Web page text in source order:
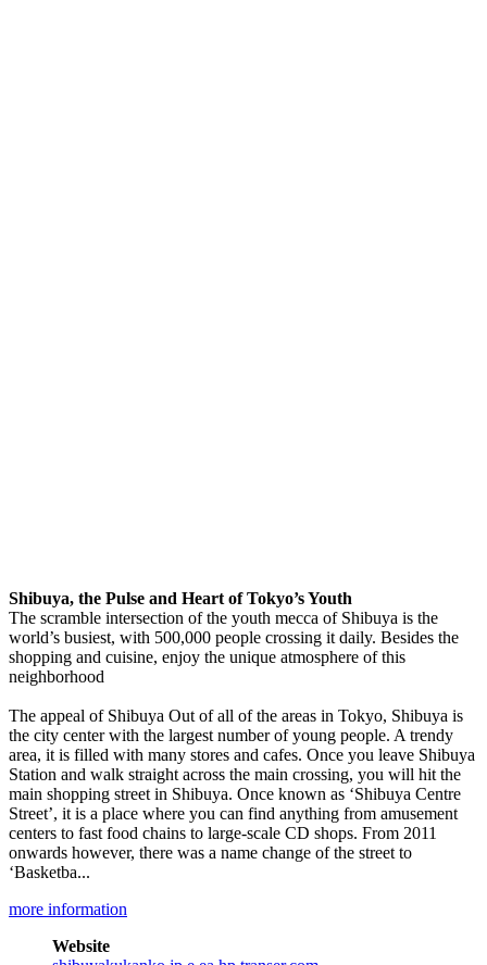
Shibuya, the Pulse and Heart of Tokyo’s Youth
The scramble intersection of the youth mecca of Shibuya is the
world’s busiest, with 500,000 people crossing it daily. Besides the
shopping and cuisine, enjoy the unique atmosphere of this
neighborhood
The appeal of Shibuya Out of all of the areas in Tokyo, Shibuya is
the city center with the largest number of young people. A trendy
area, it is filled with many stores and cafes. Once you leave Shibuya
Station and walk straight across the main crossing, you will hit the
main shopping street in Shibuya. Once known as ‘Shibuya Centre
Street’, it is a place where you can find anything from amusement
centers to fast food chains to large-scale CD shops. From 2011
onwards however, there was a name change of the street to
‘Basketba...
more information
Website